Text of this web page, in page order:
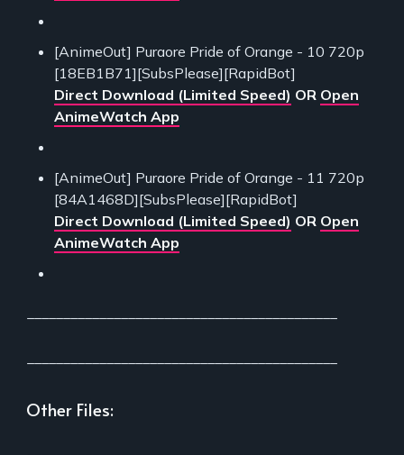
[AnimeOut] Puraore Pride of Orange - 10 720p
[18EB1B71][SubsPlease][RapidBot]
Direct Download (Limited Speed) OR Open
AnimeWatch App
[AnimeOut] Puraore Pride of Orange - 11 720p
[84A1468D][SubsPlease][RapidBot]
Direct Download (Limited Speed) OR Open
AnimeWatch App
Other Files: